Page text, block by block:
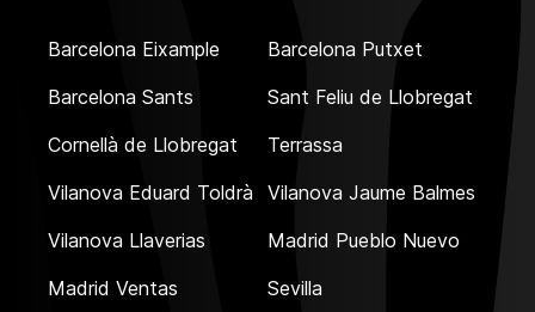
Barcelona Eixample
Barcelona Putxet
Barcelona Sants
Sant Feliu de Llobregat
Cornellà de Llobregat
Terrassa
Vilanova Eduard Toldrà
Vilanova Jaume Balmes
Vilanova Llaverias
Madrid Pueblo Nuevo
Madrid Ventas
Sevilla